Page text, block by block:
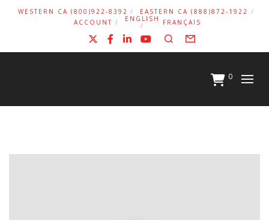
WESTERN CA (800)922-8392
EASTERN CA (888)872-1922
ACCOUNT
ENGLISH FRANÇAIS
Facebook
LinkedIn
YouTube
SearchForm
0